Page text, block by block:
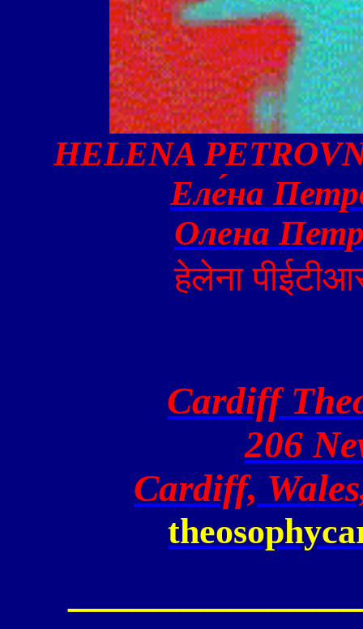
HELENA
Еле́на
Олена
हेलेना
Cardiff
206
Cardiff,